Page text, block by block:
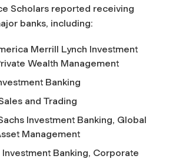
Scholars reported receiving
banks, including:
Merrill Lynch Investment
Wealth Management
Banking
and Trading
Investment Banking, Global
Management
Investment Banking, Corporate